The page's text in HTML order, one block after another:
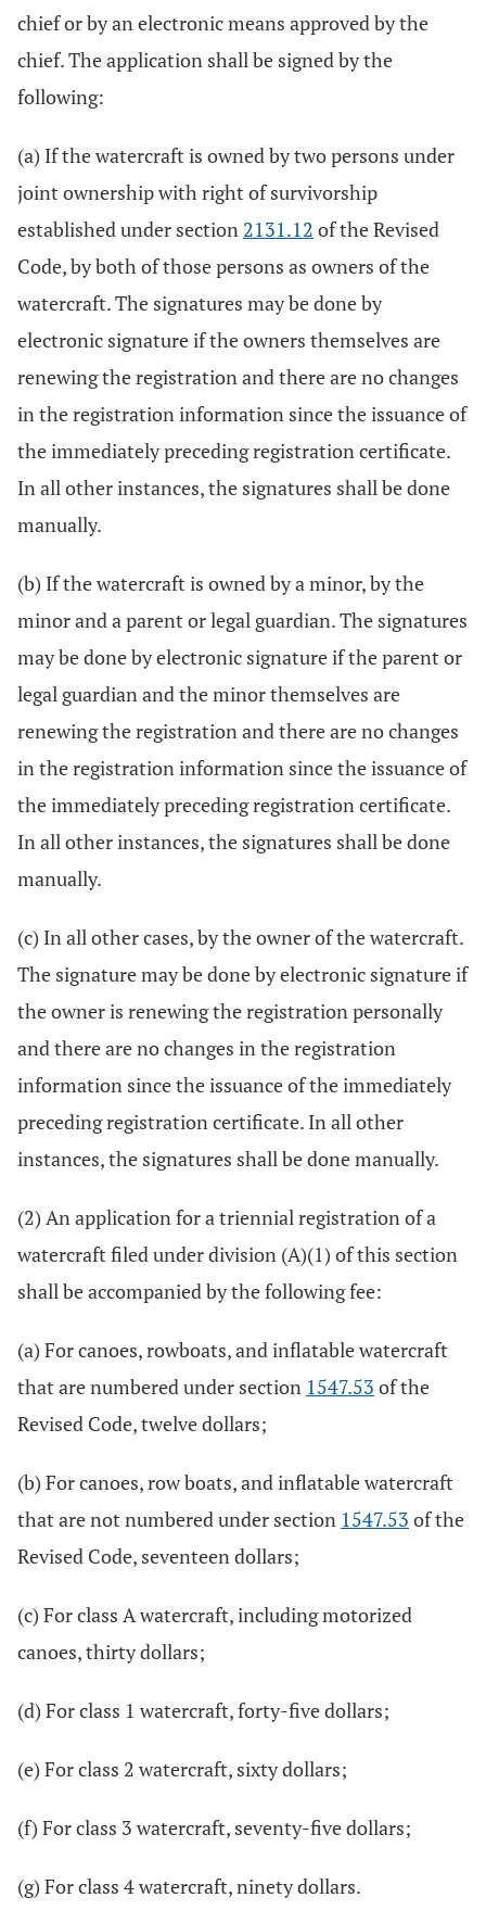
chief or by an electronic means approved by the
chief. The application shall be signed by the
following:
(a) If the watercraft is owned by two persons under
joint ownership with right of survivorship
established under section 2131.12 of the Revised
Code, by both of those persons as owners of the
watercraft. The signatures may be done by
electronic signature if the owners themselves are
renewing the registration and there are no changes
in the registration information since the issuance of
the immediately preceding registration certificate.
In all other instances, the signatures shall be done
manually.
(b) If the watercraft is owned by a minor, by the
minor and a parent or legal guardian. The signatures
may be done by electronic signature if the parent or
legal guardian and the minor themselves are
renewing the registration and there are no changes
in the registration information since the issuance of
the immediately preceding registration certificate.
In all other instances, the signatures shall be done
manually.
(c) In all other cases, by the owner of the watercraft.
The signature may be done by electronic signature if
the owner is renewing the registration personally
and there are no changes in the registration
information since the issuance of the immediately
preceding registration certificate. In all other
instances, the signatures shall be done manually.
(2) An application for a triennial registration of a
watercraft filed under division (A)(1) of this section
shall be accompanied by the following fee:
(a) For canoes, rowboats, and inflatable watercraft
that are numbered under section 1547.53 of the
Revised Code, twelve dollars;
(b) For canoes, row boats, and inflatable watercraft
that are not numbered under section 1547.53 of the
Revised Code, seventeen dollars;
(c) For class A watercraft, including motorized
canoes, thirty dollars;
(d) For class 1 watercraft, forty-five dollars;
(e) For class 2 watercraft, sixty dollars;
(f) For class 3 watercraft, seventy-five dollars;
(g) For class 4 watercraft, ninety dollars.